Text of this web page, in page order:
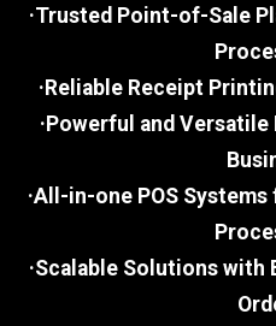
·Trusted Point-of-Sale
·Reliable Receipt
·Powerful and Versatile
·All-in-one POS
·Scalable Solutions